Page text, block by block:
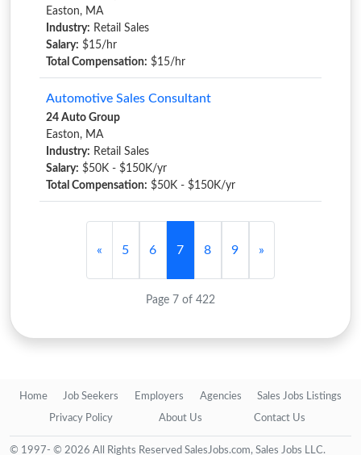
Easton, MA
Industry: Retail Sales
Salary: $15/hr
Total Compensation: $15/hr
Automotive Sales Consultant
24 Auto Group
Easton, MA
Industry: Retail Sales
Salary: $50K - $150K/yr
Total Compensation: $50K - $150K/yr
« 5 6 7 8 9 »
Page 7 of 422
Home Job Seekers Employers Agencies Sales Jobs Listings
Privacy Policy About Us Contact Us
© 1997- © 2026 All Rights Reserved SalesJobs.com, Sales Jobs LLC.